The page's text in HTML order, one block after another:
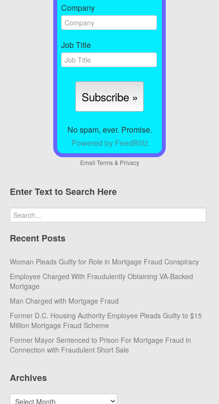
Company
Job Title
No spam, ever. Promise.
Powered by FeedBlitz
Email Terms& Privacy
Enter Text to Search Here
Recent Posts
Woman Pleads Guilty for Role in Mortgage Fraud Conspiracy
Employee Charged With Fraudulently Obtaining VA-Backed
Mortgage
Man Charged with Mortgage Fraud
Former D.C. Housing Authority Employee Pleads Guilty to $15
Million Mortgage Fraud Scheme
Former Mayor Sentenced to Prison For Mortgage Fraud in
Connection with Fraudulent Short Sale
Archives
Archives